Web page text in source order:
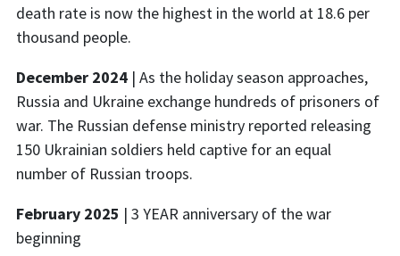
death rate is now the highest in the world at 18.6 per
thousand people.
December 2024 | As the holiday season approaches,
Russia and Ukraine exchange hundreds of prisoners of
war. The Russian defense ministry reported releasing
150 Ukrainian soldiers held captive for an equal
number of Russian troops.
February 2025 | 3 YEAR anniversary of the war
beginning